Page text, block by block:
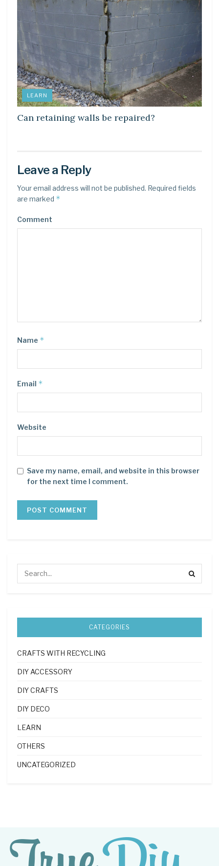
LEARN
Can retaining walls be repaired?
Leave a Reply
Your email address will not be published. Required fields
are marked *
Comment
Name *
Email *
Website
Save my name, email, and website in this browser
for the next time I comment.
CATEGORIES
CRAFTS WITH RECYCLING
DIY ACCESSORY
DIY CRAFTS
DIY DECO
LEARN
OTHERS
UNCATEGORIZED